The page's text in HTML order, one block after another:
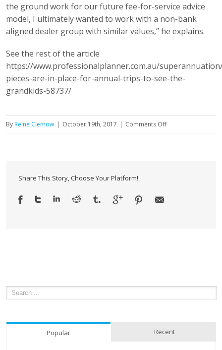
the ground work for our future fee-for-service advice
model, I ultimately wanted to work with a non-bank
aligned dealer group with similar values,” he explains.
See the rest of the article
https://www.professionalplanner.com.au/
pieces-are-in-place-for-annual-trips-to-see-the-
grandkids-58737/
ByReine Clemow | October 19th, 2017 | Comments Offon
How
Share This Story, Choose Your Platform!
Popular Recent